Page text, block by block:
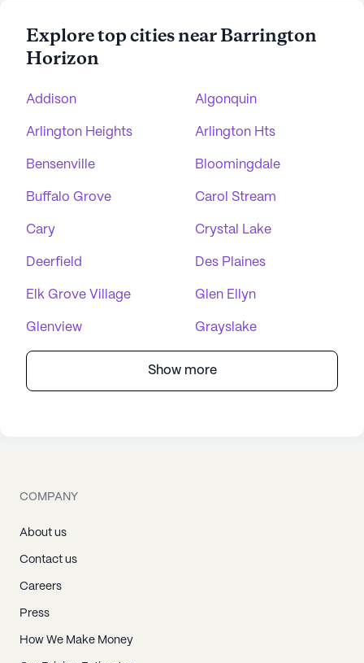
Explore top cities near Barrington
Horizon
Addison Algonquin
Arlington Heights Arlington Hts
Bensenville Bloomingdale
Buffalo Grove Carol Stream
Cary Crystal Lake
Deerfield Des Plaines
Elk Grove Village Glen Ellyn
Glenview Grayslake
Show more
COMPANY
About us
Contact us
Careers
Press
How We Make Money